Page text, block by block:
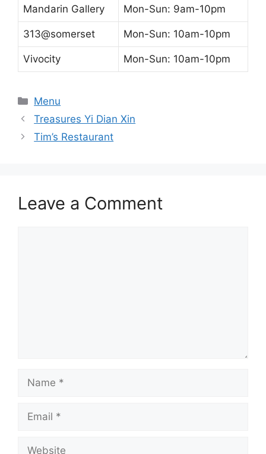
Mandarin Gallery Mon-Sun: 9am-10pm
313@somerset Mon-Sun: 10am-10pm
Vivocity Mon-Sun: 10am-10pm
Categories
Menu
Treasures Yi Dian Xin
Tim’s Restaurant
Leave a Comment